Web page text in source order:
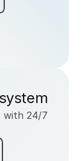
with 24/7